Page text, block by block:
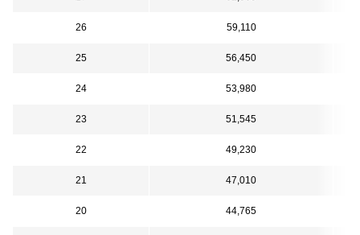
26 59,110
25 56,450
24 53,980
23 51,545
22 49,230
21 47,010
20 44,765